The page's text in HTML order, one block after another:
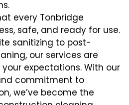
every Tonbridge
safe, and ready for use.
sanitizing to post-
our services are
expectations. With our
commitment to
we’ve become the